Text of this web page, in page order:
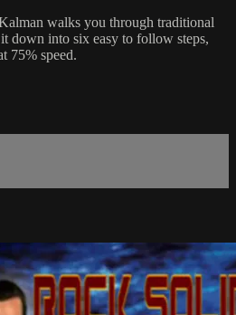
walks you through traditional
down into six easy to follow steps,
75% speed.